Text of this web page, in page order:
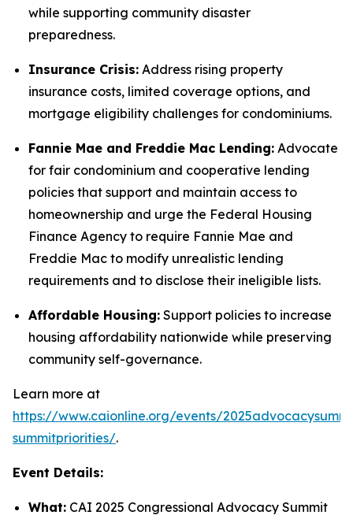
while supporting community disaster
preparedness.
Insurance Crisis: Address rising property
insurance costs, limited coverage options, and
mortgage eligibility challenges for condominiums.
Fannie Mae and Freddie Mac Lending: Advocate
for fair condominium and cooperative lending
policies that support and maintain access to
homeownership and urge the Federal Housing
Finance Agency to require Fannie Mae and
Freddie Mac to modify unrealistic lending
requirements and to disclose their ineligible lists.
Affordable Housing: Support policies to increase
housing affordability nationwide while preserving
community self-governance.
Learn more at
https://www.caionline.org/events/
summitpriorities/.
Event Details:
What: CAI 2025 Congressional Advocacy Summit